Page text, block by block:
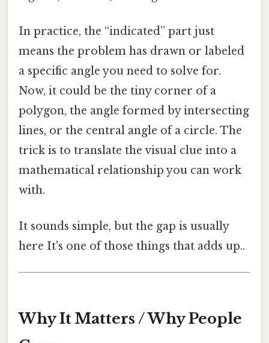
In practice, the “indicated” part just
means the problem has drawn or labeled
a specific angle you need to solve for.
Now, it could be the tiny corner of a
polygon, the angle formed by intersecting
lines, or the central angle of a circle. The
trick is to translate the visual clue into a
mathematical relationship you can work
with.
It sounds simple, but the gap is usually
here It's one of those things that adds up..
Why It Matters / Why People